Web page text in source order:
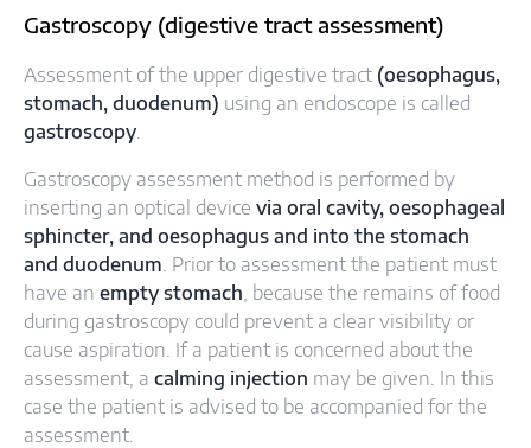
Gastroscopy (digestive tract assessment)
Assessment of the upper digestive tract (oesophagus,
stomach, duodenum) using an endoscope is called
gastroscopy.
Gastroscopy assessment method is performed by
inserting an optical device via oral cavity, oesophageal
sphincter, and oesophagus and into the stomach
and duodenum. Prior to assessment the patient must
have an empty stomach, because the remains of food
during gastroscopy could prevent a clear visibility or
cause aspiration. If a patient is concerned about the
assessment, a calming injection may be given. In this
case the patient is advised to be accompanied for the
assessment.